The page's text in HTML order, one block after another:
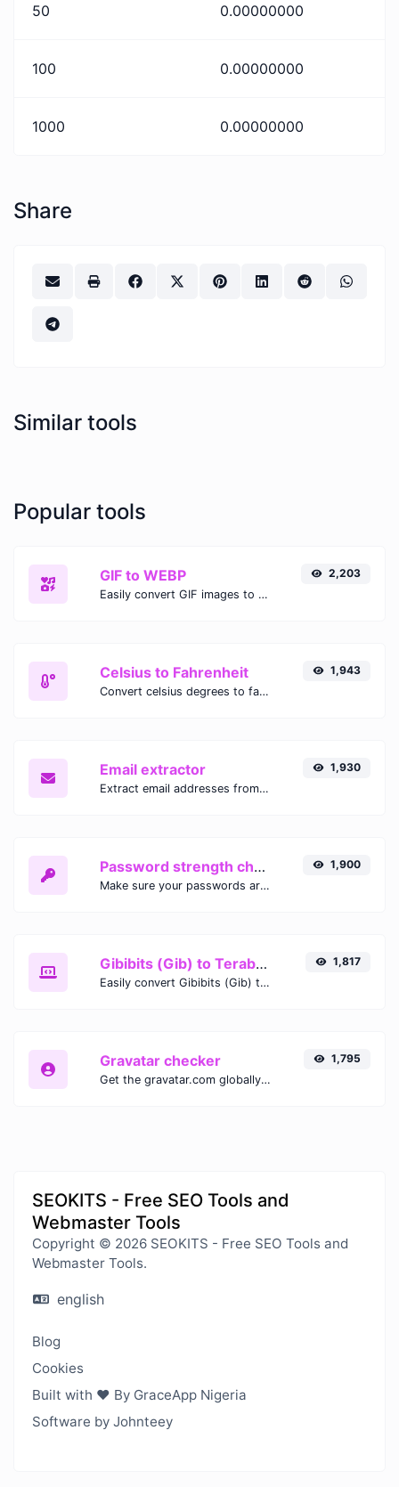
50 0.00000000
100 0.00000000
1000 0.00000000
Share
Similar tools
Popular tools
GIF to WEBP
Easily convert GIF images to WEBP with this easy to use convertor.
2,203
Celsius to Fahrenheit
Convert celsius degrees to fahrenheit degrees with ease.
1,943
Email extractor
Extract email addresses from any kind of text content.
1,930
Password strength checker
Make sure your passwords are good enough.
1,900
Gibibits (Gib) to Terabytes (TB)
Easily convert Gibibits (Gib) to Terabytes (TB) with this simple convertor.
1,817
Gravatar checker
Get the gravatar.com globally recognized avatar for any email.
1,795
SEOKITS - Free SEO Tools and
Webmaster Tools
Copyright © 2026 SEOKITS - Free SEO Tools and
Webmaster Tools.
english
Blog
Cookies
Built with ❤️ By GraceApp Nigeria
Software by Johnteey